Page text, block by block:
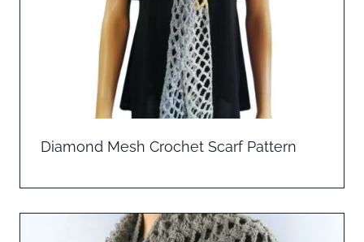
Diamond Mesh Crochet Scarf Pattern